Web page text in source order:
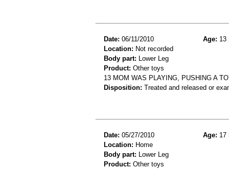
Date: 06/11/2010 Age: 13
Location: Not recorded
Body part: Lower Leg
Product: Other toys
13 MOM WAS PLAYING, PUSHING A
Disposition: Treated and released or
Date: 05/27/2010 Age: 17
Location: Home
Body part: Lower Leg
Product: Other toys